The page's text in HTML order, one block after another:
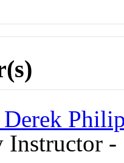
Instructor -